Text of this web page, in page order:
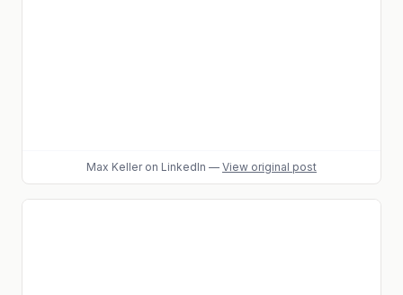
Max Kelleron LinkedIn — View original post